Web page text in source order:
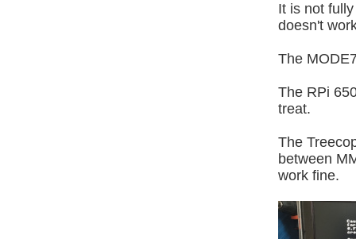
It is not
doesn't
The
The RPi
treat.
The
between
work fine.